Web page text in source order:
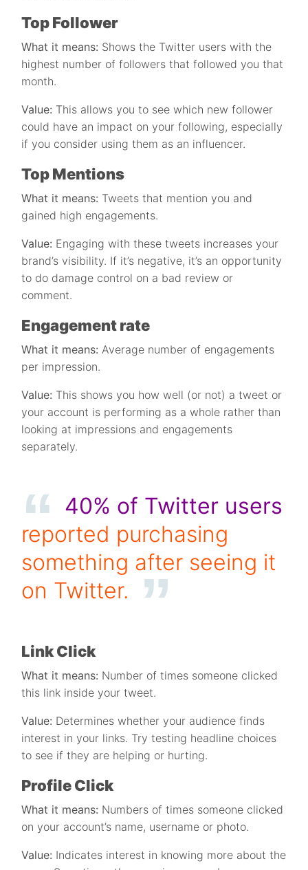
Top Follower
What it means: Shows the Twitter users with the
highest number of followers that followed you that
month.
Value: This allows you to see which new follower
could have an impact on your following, especially
if you consider using them as an influencer.
Top Mentions
What it means: Tweets that mention you and
gained high engagements.
Value: Engaging with these tweets increases your
brand’s visibility. If it’s negative, it’s an opportunity
to do damage control on a bad review or
comment.
Engagement rate
What it means: Average number of engagements
per impression.
Value: This shows you how well (or not) a tweet or
your account is performing as a whole rather than
looking at impressions and engagements
separately.
40% of Twitter users
reported purchasing
something after seeing it
on Twitter.
Link Click
What it means: Number of times someone clicked
this link inside your tweet.
Value: Determines whether your audience finds
interest in your links. Try testing headline choices
to see if they are helping or hurting.
Profile Click
What it means: Numbers of times someone clicked
on your account’s name, username or photo.
Value: Indicates interest in knowing more about the